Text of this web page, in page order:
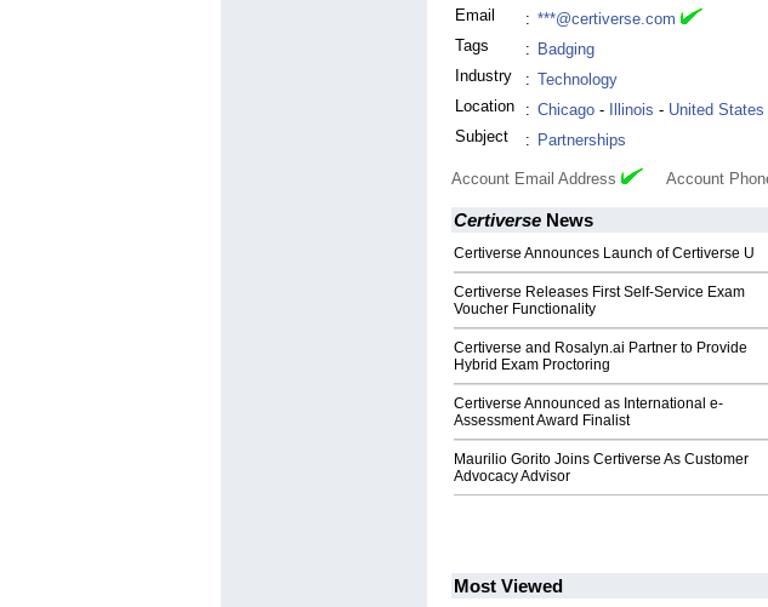
Email
: ***@certiverse.com
Tags
: Badging
Industry
: Technology
Location
: Chicago - Illinois - United States
Subject
: Partnerships
Account Email Address Account
Certiverse News
Certiverse Announces Launch of Certiverse U
Certiverse Releases First Self-Service Exam
Voucher Functionality
Certiverse and Rosalyn.ai Partner to Provide
Hybrid Exam Proctoring
Certiverse Announced as International e-
Assessment Award Finalist
Maurilio Gorito Joins Certiverse As Customer
Advocacy Advisor
Most Viewed